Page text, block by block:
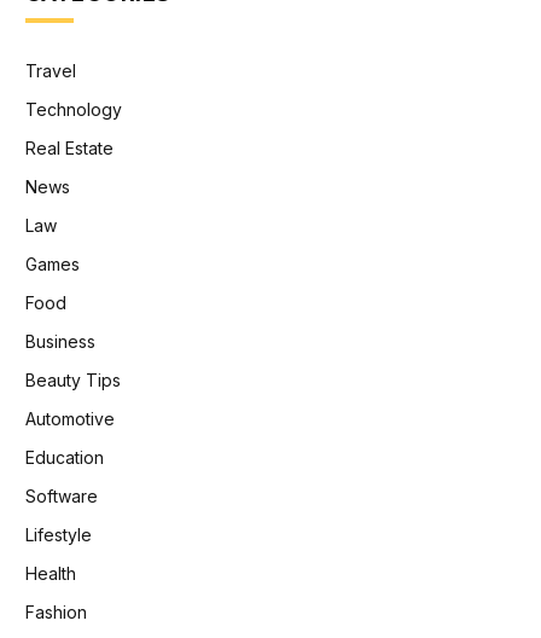
Travel
Technology
Real Estate
News
Law
Games
Food
Business
Beauty Tips
Automotive
Education
Software
Lifestyle
Health
Fashion